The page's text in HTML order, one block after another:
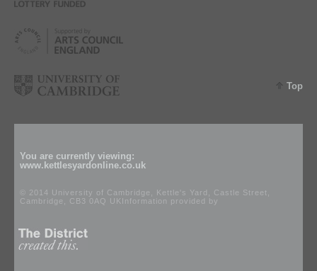
Top
You are currently viewing:
www.kettlesyardonline.co.uk
© 2014 University of Cambridge, Kettle's Yard, Castle Street,
Cambridge, CB3 0AQ UKInformation provided by